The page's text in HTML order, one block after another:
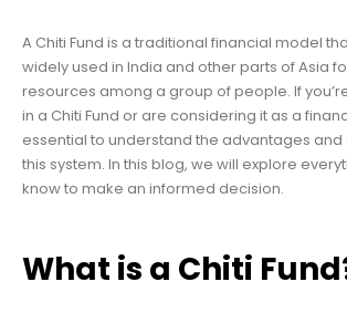
A Chiti Fund is a traditional financial model
widely used in India and other parts of Asia
resources among a group of people. If
in a Chiti Fund or are considering it as a
essential to understand the advantages
this system. In this blog, we will explore
know to make an informed decision.
What is a Chiti